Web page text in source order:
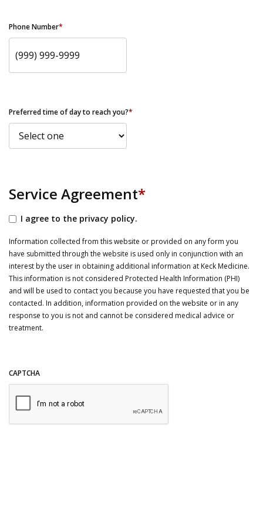
Phone Number*
Preferred time of day to reach you?*
Service Agreement*
I agree to the privacy policy.
Information collected from this website or provided on any form you
have submitted through the website is used only in conjunction with an
interest by the user in obtaining additional information at Keck Medicine.
This information is not considered Protected Health Information (PHI)
and will be used to contact you because you have requested that you be
contacted. In addition, information provided on the website or in any
response to you is not and cannot be considered medical advice or
treatment.
CAPTCHA